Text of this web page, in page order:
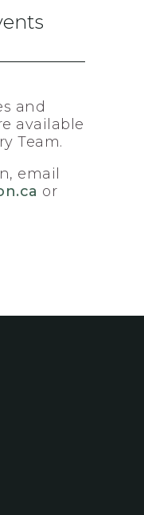
and
available
Team.
email
or